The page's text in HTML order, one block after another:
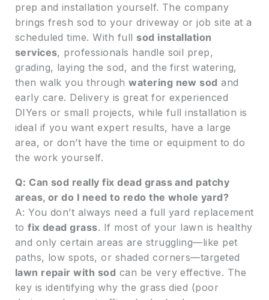
prep and installation yourself. The company
brings fresh sod to your driveway or job site at a
scheduled time. With full sod installation
services, professionals handle soil prep,
grading, laying the sod, and the first watering,
then walk you throughwatering new sod and
early care. Delivery is great for experienced
DIYers or small projects, while full installation is
ideal if you want expert results, have a large
area, or don’t have the time or equipment to do
the work yourself.
Q: Can sod really fix dead grass and patchy
areas, or do I need to redo the whole yard?
A: You don’t always need a full yard replacement
tofix dead grass. If most of your lawn is healthy
and only certain areas are struggling—like pet
paths, low spots, or shaded corners—targeted
lawn repair with sod can be very effective. The
key is identifying why the grass died (poor